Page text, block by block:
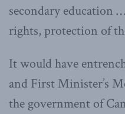
secondary education
rights, protection of
It would have
and First Minister’s
the government of